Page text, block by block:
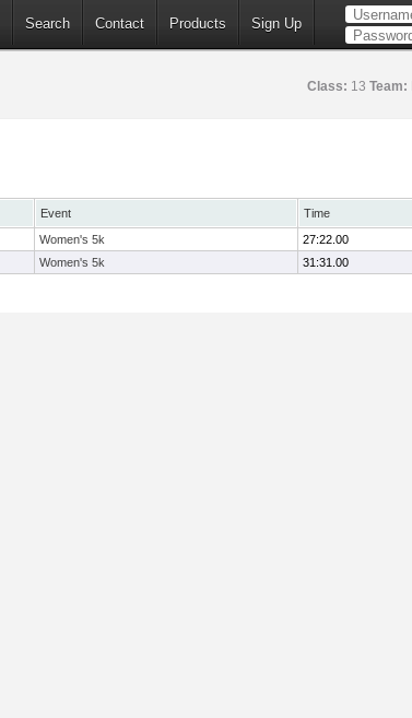
Search Contact Products Sign Up
Class: 13 Team:
Event
Time
Women's 5k
27:22.00
Women's 5k 31:31.00